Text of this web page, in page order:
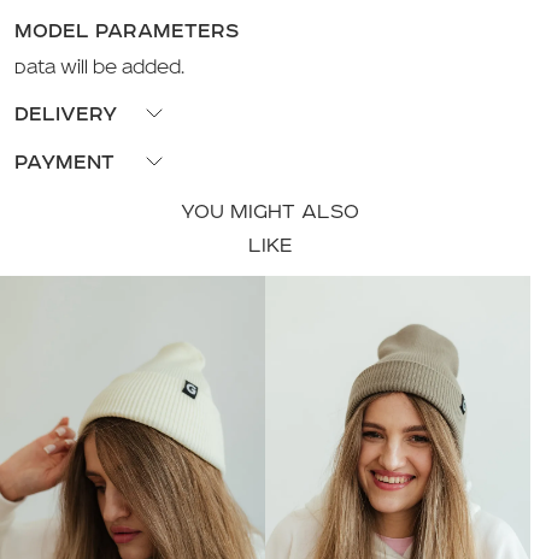
MODEL PARAMETERS
Data will be added.
DELIVERY
Poshta'.
PAYMENT
Visa/MasterCard on the store's website.
YOU MIGHT ALSO
LIKE